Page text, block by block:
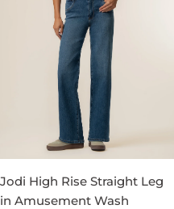
Jodi High Rise Straight Leg
in Amusement Wash